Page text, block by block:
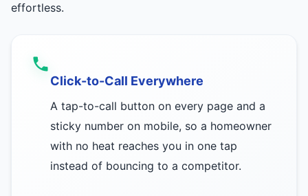
effortless.
Click-to-Call Everywhere
A tap-to-call button on every page and a
sticky number on mobile, so a homeowner
with no heat reaches you in one tap
instead of bouncing to a competitor.